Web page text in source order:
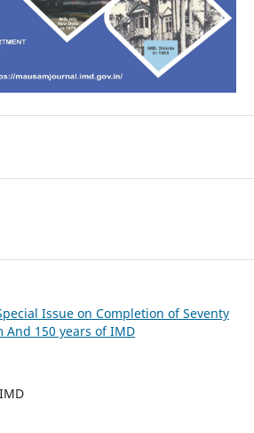
Issue on Completion of Seventy
And 150 years of IMD